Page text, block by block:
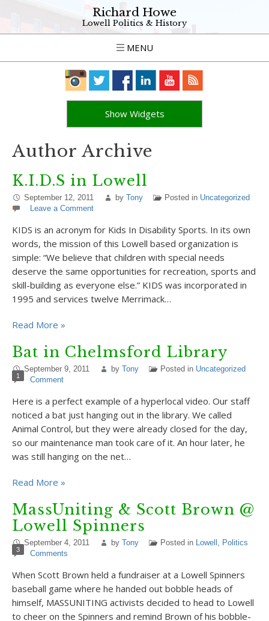
Richard Howe
Lowell Politics & History
MENU
Show Widgets
Author Archive
K.I.D.S in Lowell
September 12, 2011 by Tony Posted in Uncategorized
Leave a Comment
KIDS is an acronym for Kids In Disability Sports. In its own
words, the mission of this Lowell based organization is
simple: “We believe that children with special needs
deserve the same opportunities for recreation, sports and
skill-building as everyone else.” KIDS was incorporated in
1995 and services twelve Merrimack…
Read More »
Bat in Chelmsford Library
September 9, 2011 by Tony Posted in Uncategorized
1 Comment
Here is a perfect example of a hyperlocal video. Our staff
noticed a bat just hanging out in the library. We called
Animal Control, but they were already closed for the day,
so our maintenance man took care of it. An hour later, he
was still hanging on the net…
Read More »
MassUniting & Scott Brown @
Lowell Spinners
September 4, 2011 by Tony Posted in Lowell , Politics
3 Comments
When Scott Brown held a fundraiser at a Lowell Spinners
baseball game where he handed out bobble heads of
himself, MASSUNITING activists decided to head to Lowell
to cheer on the Spinners and remind Brown of his bobble-